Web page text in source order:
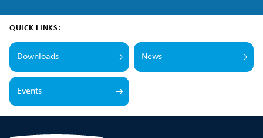
QUICK LINKS:
Downloads News
Events